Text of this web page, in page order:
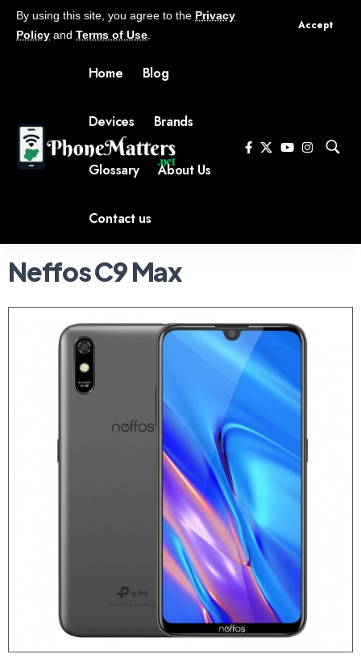
By using this site, you agree to the Privacy
Policy and Terms of Use
Accept
Home Blog
Devices Brands
Glossary About Us
Contact us
Neffos C9 Max